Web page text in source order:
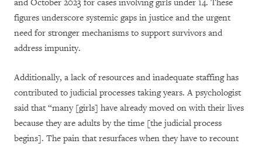
and October 2023 for cases involving girls under 14. These
figures underscore systemic gaps in justice and the urgent
need for stronger mechanisms to support survivors and
address impunity.
Additionally, a lack of resources and inadequate staffing has
contributed to judicial processes taking years. A psychologist
said that “many [girls] have already moved on with their lives
because they are adults by the time [the judicial process
begins]. The pain that resurfaces when they have to recount